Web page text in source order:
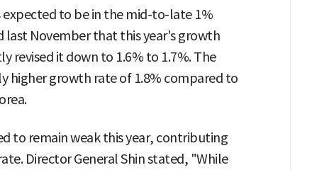
expected to be in the mid-to-late 1%
last November that this year's growth
revised it down to 1.6% to 1.7%. The
higher growth rate of 1.8% compared to
to remain weak this year, contributing
Director General Shin stated, "While